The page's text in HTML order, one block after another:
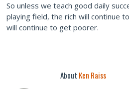
So unless we teach good daily
playing field, the rich will continue
will continue to get poorer.
About Ken Raiss